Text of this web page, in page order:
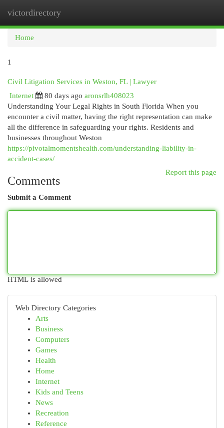
victordirectory
Home
1
Civil Litigation Services in Weston, FL | Lawyer
Internet
80 days ago aronsrlh408023
Understanding Your Legal Rights in South Florida When you
encounter a civil matter, having the right representation can make
all the difference in safeguarding your rights. Residents and
businesses throughout Weston
https://pivotalmomentshealth.com/understanding-liability-in-
accident-cases/
Report this page
Comments
Submit a Comment
HTML is allowed
Web Directory Categories
Arts
Business
Computers
Games
Health
Home
Internet
Kids and Teens
News
Recreation
Reference